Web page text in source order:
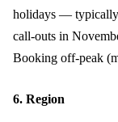
holidays — typically
call-outs in
Booking off-peak
6. Region